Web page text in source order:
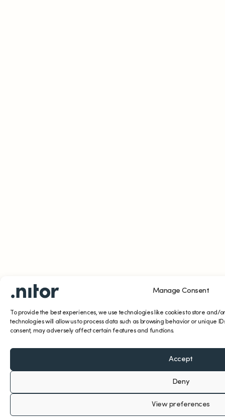
Manage Consent
To provide the best experiences, we use technologies like cookies to store and/
technologies will allow us to process data such as browsing behavior or unique
consent, may adversely affect certain features and functions.
Accept
Deny
View preferences